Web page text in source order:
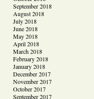
September 2018
August 2018
July 2018
June 2018
May 2018
April 2018
March 2018
February 2018
January 2018
December 2017
November 2017
October 2017
September 2017